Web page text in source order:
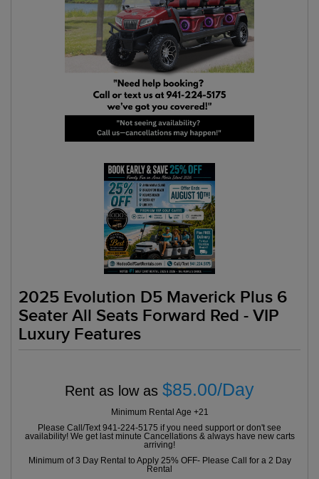
2025 Evolution D5 Maverick Plus 6
Seater All Seats Forward Red - VIP
Luxury Features
Rent as low as $85.00/Day
Minimum Rental Age +21
Please Call/Text 941-224-5175 if you need support or don't see
availability! We get last minute Cancellations & always have new carts
arriving!
Minimum of 3 Day Rental to Apply 25% OFF- Please Call for a 2 Day
Rental